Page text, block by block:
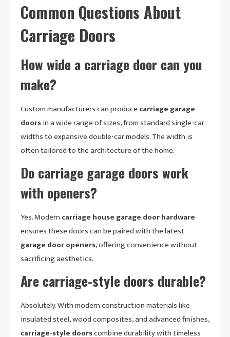
Common Questions About
Carriage Doors
How wide a carriage door can you
make?
Custom manufacturers can producecarriage garage
doorsin a wide range of sizes, from standard single-car
widths to expansive double-car models. The width is
often tailored to the architecture of the home.
Do carriage garage doors work
with openers?
Yes. Modern carriage house garage door hardware
ensures these doors can be paired with the latest
garage door openers, offering convenience without
sacrificing aesthetics.
Are carriage-style doors durable?
Absolutely. With modern construction materials like
insulated steel, wood composites, and advanced finishes,
carriage-style doorscombine durability with timeless